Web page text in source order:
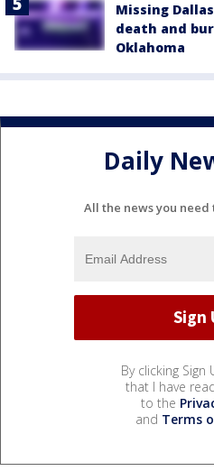
Missing
death and
Oklahoma
Daily
All the news you
By clicking Sign
that I have
to the
and Terms